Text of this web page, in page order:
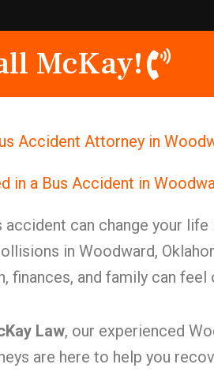
McKay!
Accident Attorney in
in a Bus Accident in
accident can change your
in Woodward,
finances, and family can feel
Law, our experienced
are here to help you